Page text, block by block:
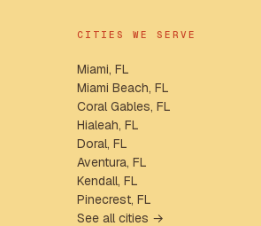
CITIES WE SERVE
Miami, FL
Miami Beach, FL
Coral Gables, FL
Hialeah, FL
Doral, FL
Aventura, FL
Kendall, FL
Pinecrest, FL
See all cities →